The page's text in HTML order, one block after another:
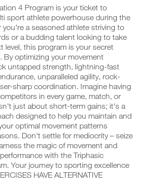
4 Program is your ticket to
sport athlete powerhouse during the
a seasoned athlete striving to
or a budding talent looking to take
level, this program is your secret
By optimizing your movement
untapped strength, lightning-fast
unparalleled agility, rock-
sharp coordination. Imagine having
in every game, match, or
just about short-term gains; it's a
designed to help you maintain and
optimal movement patterns
Don't settle for mediocrity – seize
the magic of movement and
with the Triphasic
Your journey to sporting excellence
HAVE ALTERNATIVE